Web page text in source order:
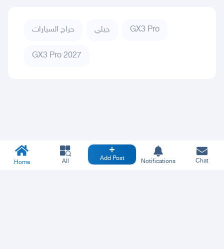
حراج السيارات جيلي GX3 Pro
GX3 Pro 2027
Home All Add Post Notifications Chat